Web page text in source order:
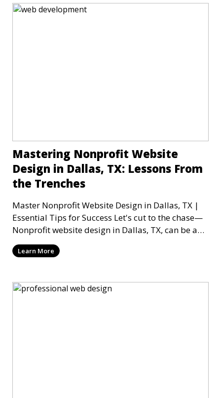
Mastering Nonprofit Website
Design in Dallas, TX: Lessons From
the Trenches
Master Nonprofit Website Design in Dallas, TX |
Essential Tips for Success Let's cut to the chase—
Nonprofit website design in Dallas, TX, can be a
mi
Learn More